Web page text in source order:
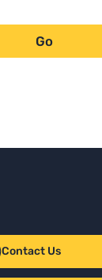
Go
Contact Us